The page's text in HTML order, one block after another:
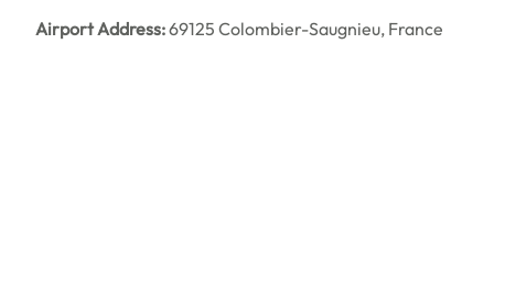
Airport Address:69125 Colombier-Saugnieu, France